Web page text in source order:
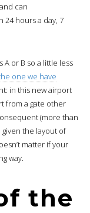
can
24 hours a day, 7
A or B so a little less
one we have
in this new airport
from a gate other
(more than
the layout of
matter if your
way.
the